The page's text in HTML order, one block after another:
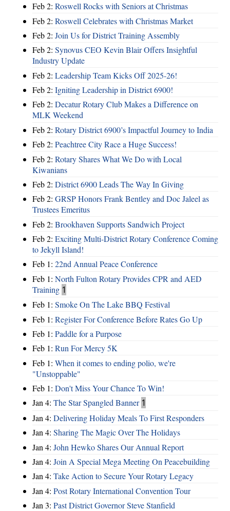
Feb 2: Roswell Rocks with Seniors at Christmas
Feb 2: Roswell Celebrates with Christmas Market
Feb 2: Join Us for District Training Assembly
Feb 2: Synovus CEO Kevin Blair Offers Insightful
Industry Update
Feb 2: Leadership Team Kicks Off 2025-26!
Feb 2: Igniting Leadership in District 6900!
Feb 2: Decatur Rotary Club Makes a Difference on
MLK Weekend
Feb 2: Rotary District 6900’s Impactful Journey to India
Feb 2: Peachtree City Race a Huge Success!
Feb 2: Rotary Shares What We Do with Local
Kiwanians
Feb 2: District 6900 Leads The Way In Giving
Feb 2: GRSP Honors Frank Bentley and Doc Jaleel as
Trustees Emeritus
Feb 2: Brookhaven Supports Sandwich Project
Feb 2: Exciting Multi-District Rotary Conference Coming
to Jekyll Island!
Feb 1: 22nd Annual Peace Conference
Feb 1: North Fulton Rotary Provides CPR and AED
Training 1
Feb 1: Smoke On The Lake BBQ Festival
Feb 1: Register For Conference Before Rates Go Up
Feb 1: Paddle for a Purpose
Feb 1: Run For Mercy 5K
Feb 1: When it comes to ending polio, we're
"Unstoppable"
Feb 1: Don't Miss Your Chance To Win!
Jan 4: The Star Spangled Banner 1
Jan 4: Delivering Holiday Meals To First Responders
Jan 4: Sharing The Magic Over The Holidays
Jan 4: John Hewko Shares Our Annual Report
Jan 4: Join A Special Mega Meeting On Peacebuilding
Jan 4: Take Action to Secure Your Rotary Legacy
Jan 4: Post Rotary International Convention Tour
Jan 3: Past District Governor Steve Stanfield